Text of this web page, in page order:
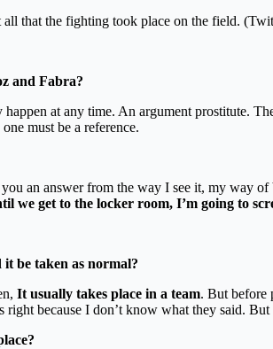
that the fighting took place on the field.
and Fabra?
happen at any time. An argument prostitute.
must be a reference.
an answer from the way I see it, my way
we get to the locker room, I’m going to
be taken as normal?
It usually takes place in a team. But before
because I don’t know what they said.